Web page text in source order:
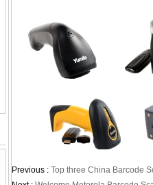
Previous : Top three China Barcode